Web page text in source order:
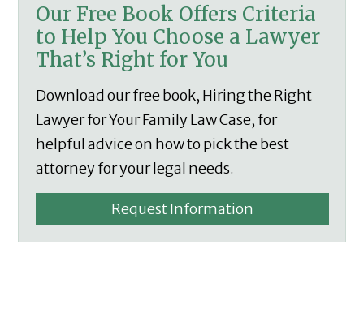
Our Free Book Offers Criteria
to Help You Choose a Lawyer
That’s Right for You
Download our free book, Hiring the Right
Lawyer for Your Family Law Case, for
helpful advice on how to pick the best
attorney for your legal needs.
Request Information